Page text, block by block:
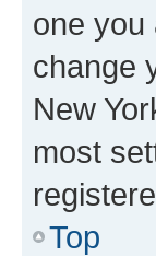
one you
change
New
most
Top